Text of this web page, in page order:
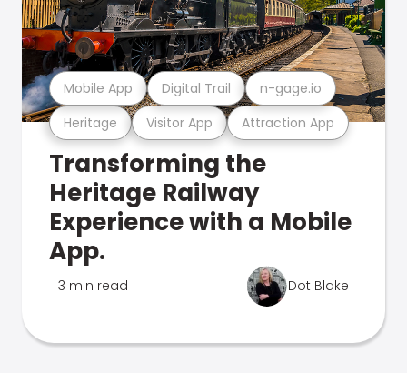
Heritage Visitor App Attraction App
Mobile App Digital Trail n-gage.io
Transforming the
Heritage Railway
Experience with a Mobile
App.
3 min read Dot Blake